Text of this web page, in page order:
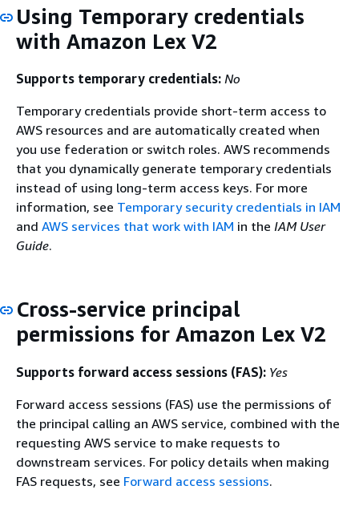
Using Temporary credentials
with Amazon Lex V2
Supports temporary credentials: No
Temporary credentials provide short-term access to
AWS resources and are automatically created when
you use federation or switch roles. AWS recommends
that you dynamically generate temporary credentials
instead of using long-term access keys. For more
information, see Temporary security credentials in IAM
and AWS services that work with IAM in the IAM User
Guide.
Cross-service principal
permissions for Amazon Lex V2
Supports forward access sessions (FAS): Yes
Forward access sessions (FAS) use the permissions of
the principal calling an AWS service, combined with the
requesting AWS service to make requests to
downstream services. For policy details when making
FAS requests, see Forward access sessions.